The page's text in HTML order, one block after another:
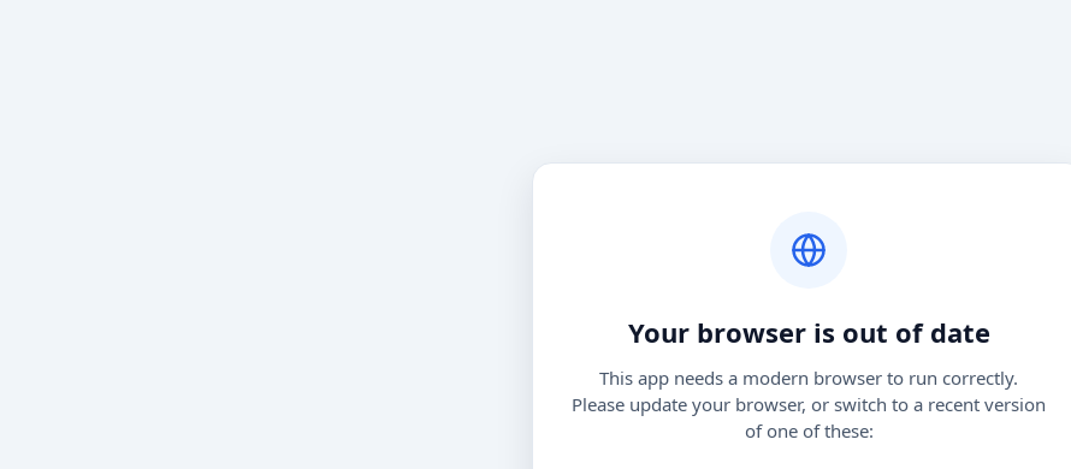
Your browser is out of date
This app needs a modern browser to run correctly.
Please update your browser, or switch to a recent version
of one of these: